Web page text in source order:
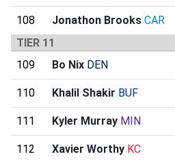
108 Jonathon Brooks CAR
TIER 11
109
Bo Nix DEN
110 Khalil Shakir BUF
111 Kyler Murray MIN
112 Xavier Worthy KC